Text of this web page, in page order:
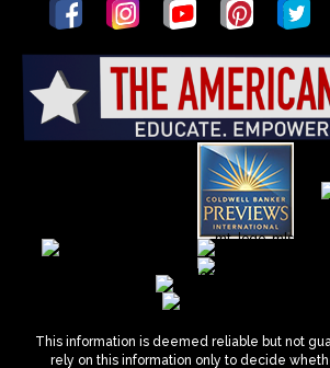
This information is deemed reliable but not
rely on this information only to decide